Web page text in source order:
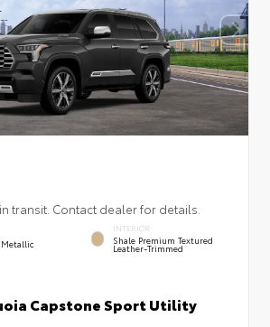
transit. Contact dealer for details.
INTERIOR
Shale Premium Textured
Leather-Trimmed
Capstone Sport Utility